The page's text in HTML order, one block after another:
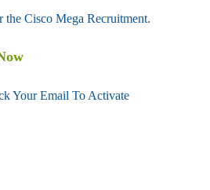
Cisco Mega Recruitment.
Your Email To Activate